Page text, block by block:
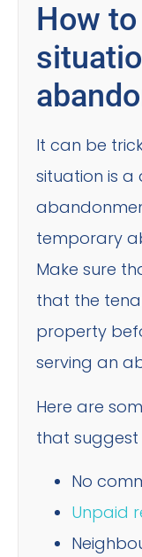
How
It can be
situation is a
temporary
Make sure
that the
property
serving an
Here are
that
No
Unpaid